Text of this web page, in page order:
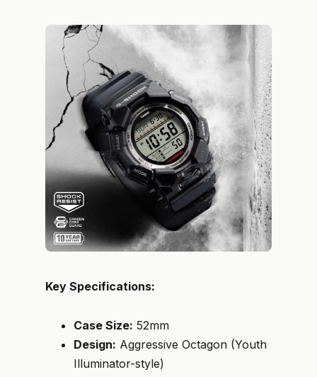
Key Specifications:
Case Size: 52mm
Design: Aggressive Octagon (Youth
Illuminator-style)